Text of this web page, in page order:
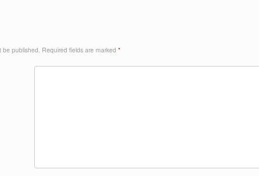
published. Required fields are marked *